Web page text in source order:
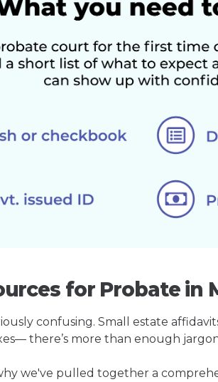
for Probate in
confusing. Small estate
there’s more than enough
we've pulled together a